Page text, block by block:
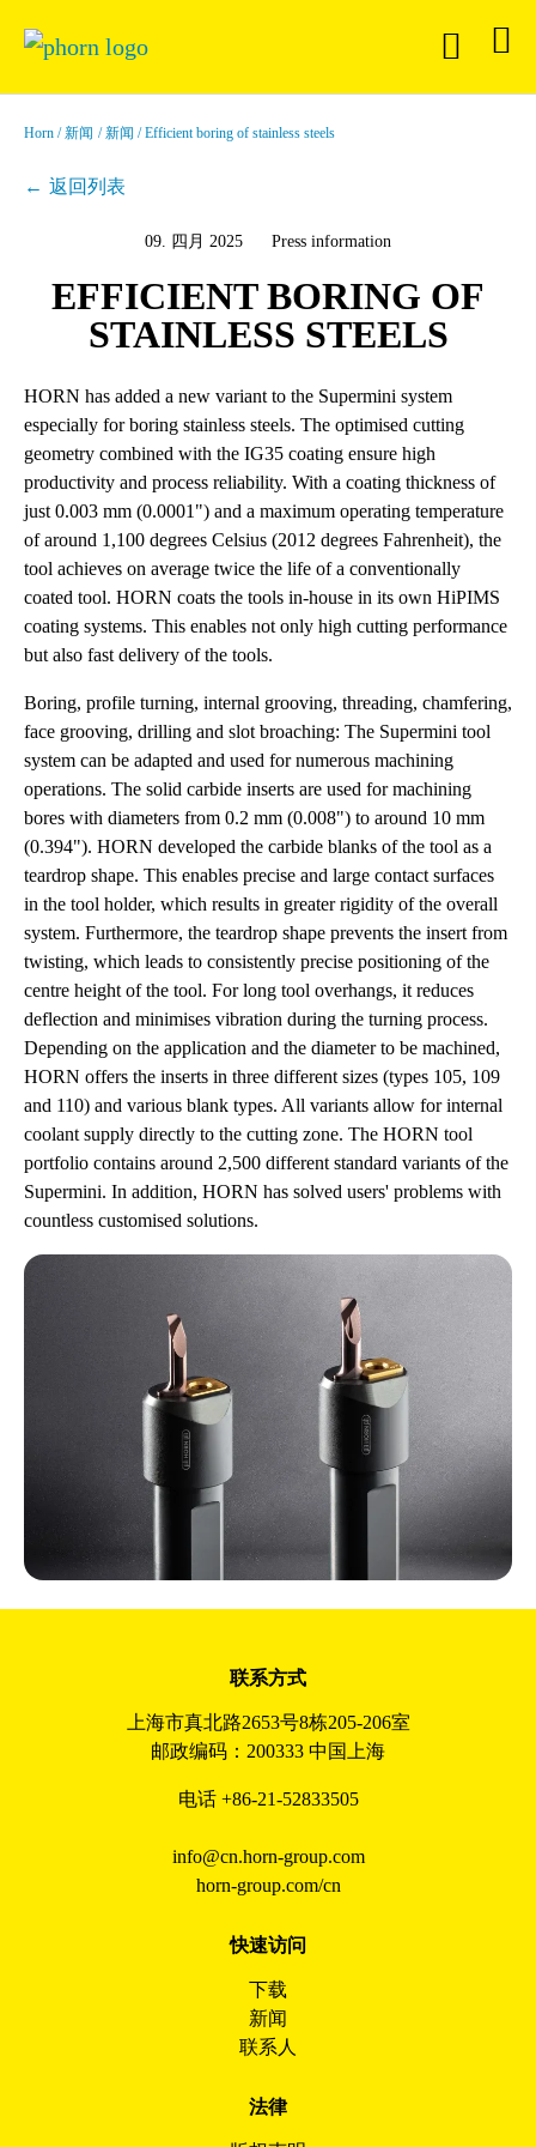
Horn 新闻 新闻 Efficient boring of stainless steels
返回列表
09. 四月 2025 Press information
EFFICIENT BORING OF
STAINLESS STEELS
HORN has added a new variant to the Supermini system
especially for boring stainless steels. The optimised cutting
geometry combined with the IG35 coating ensure high
productivity and process reliability. With a coating thickness of
just 0.003 mm (0.0001") and a maximum operating temperature
of around 1,100 degrees Celsius (2012 degrees Fahrenheit), the
tool achieves on average twice the life of a conventionally
coated tool. HORN coats the tools in-house in its own HiPIMS
coating systems. This enables not only high cutting performance
but also fast delivery of the tools.
Boring, profile turning, internal grooving, threading, chamfering,
face grooving, drilling and slot broaching: The Supermini tool
system can be adapted and used for numerous machining
operations. The solid carbide inserts are used for machining
bores with diameters from 0.2 mm (0.008") to around 10 mm
(0.394"). HORN developed the carbide blanks of the tool as a
teardrop shape. This enables precise and large contact surfaces
in the tool holder, which results in greater rigidity of the overall
system. Furthermore, the teardrop shape prevents the insert from
twisting, which leads to consistently precise positioning of the
centre height of the tool. For long tool overhangs, it reduces
deflection and minimises vibration during the turning process.
Depending on the application and the diameter to be machined,
HORN offers the inserts in three different sizes (types 105, 109
and 110) and various blank types. All variants allow for internal
coolant supply directly to the cutting zone. The HORN tool
portfolio contains around 2,500 different standard variants of the
Supermini. In addition, HORN has solved users' problems with
countless customised solutions.
联系方式
上海市真北路2653号8栋205-206室
邮政编码：200333 中国上海
电话 +86-21-52833505
info@cn.horn-group.com
horn-group.com/cn
快速访问
下载
新闻
联系人
法律